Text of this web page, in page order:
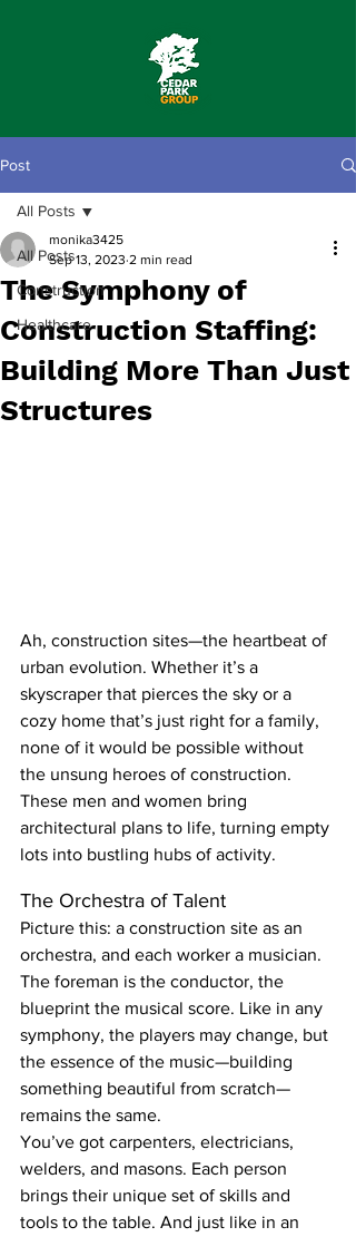
Post
All Posts
Construction
Healthcare
All Posts
The Symphony of
Construction Staffing:
Building More Than Just
Structures
monika3425
Sep 13, 2023 2 min read
Ah, construction sites—the heartbeat of
urban evolution. Whether it’s a
skyscraper that pierces the sky or a
cozy home that’s just right for a family,
none of it would be possible without
the unsung heroes of construction.
These men and women bring
architectural plans to life, turning empty
lots into bustling hubs of activity.
The Orchestra of Talent
Picture this: a construction site as an
orchestra, and each worker a musician.
The foreman is the conductor, the
blueprint the musical score. Like in any
symphony, the players may change, but
the essence of the music—building
something beautiful from scratch—
remains the same.
You’ve got carpenters, electricians,
welders, and masons. Each person
brings their unique set of skills and
tools to the table. And just like in an